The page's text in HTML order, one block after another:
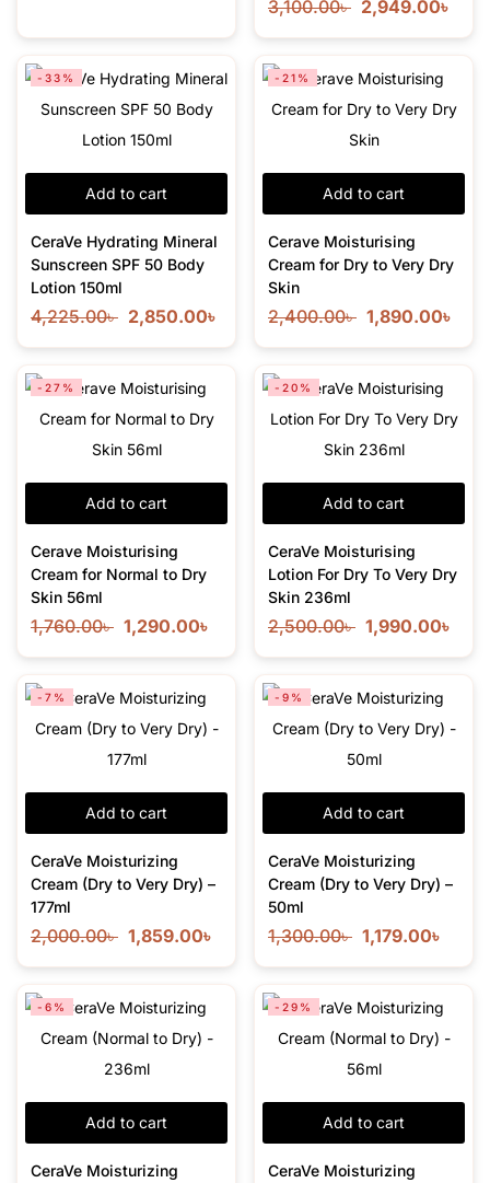
3,100.00৳ 2,949.00৳
Add to cart
-33%
CeraVe Hydrating Mineral
Sunscreen SPF 50 Body
Lotion 150ml
4,225.00৳ 2,850.00৳
Add to cart
-21%
Cerave Moisturising
Cream for Dry to Very Dry
Skin
2,400.00৳ 1,890.00৳
Add to cart
-27%
Cerave Moisturising
Cream for Normal to Dry
Skin 56ml
1,760.00৳ 1,290.00৳
Add to cart
-20%
CeraVe Moisturising
Lotion For Dry To Very Dry
Skin 236ml
2,500.00৳ 1,990.00৳
Add to cart
-7%
CeraVe Moisturizing
Cream (Dry to Very Dry) –
177ml
2,000.00৳ 1,859.00৳
Add to cart
-9%
CeraVe Moisturizing
Cream (Dry to Very Dry) –
50ml
1,300.00৳ 1,179.00৳
Add to cart
-6%
CeraVe Moisturizing
Add to cart
-29%
CeraVe Moisturizing